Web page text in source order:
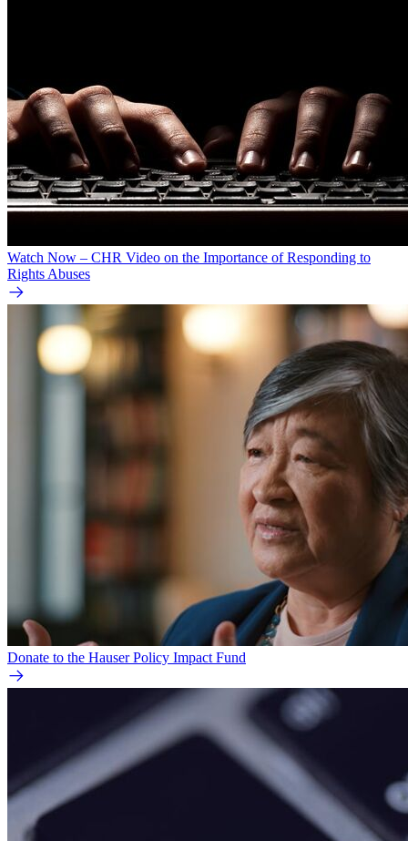
Watch Now – CHR Video on the Importance of Responding to
Rights Abuses
Donate to the Hauser Policy Impact Fund